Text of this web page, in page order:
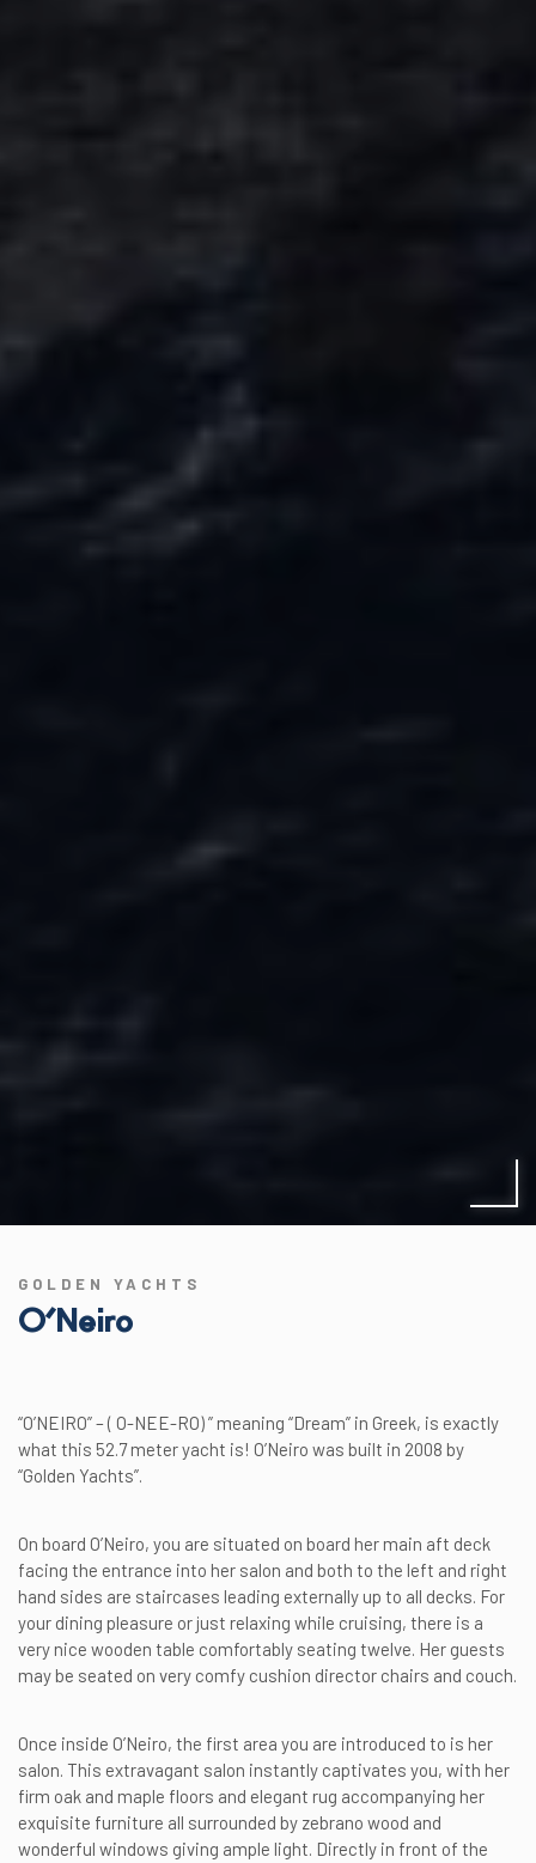
GOLDEN YACHTS
O’Neiro
“O’NEIRO” – ( O-NEE-RO) ” meaning “Dream” in Greek, is exactly
what this 52.7 meter yacht is! O’Neiro was built in 2008 by
“Golden Yachts”.
On board O’Neiro, you are situated on board her main aft deck
facing the entrance into her salon and both to the left and right
hand sides are staircases leading externally up to all decks. For
your dining pleasure or just relaxing while cruising, there is a
very nice wooden table comfortably seating twelve. Her guests
may be seated on very comfy cushion director chairs and couch.
Once inside O’Neiro, the first area you are introduced to is her
salon. This extravagant salon instantly captivates you, with her
firm oak and maple floors and elegant rug accompanying her
exquisite furniture all surrounded by zebrano wood and
wonderful windows giving ample light. Directly in front of the